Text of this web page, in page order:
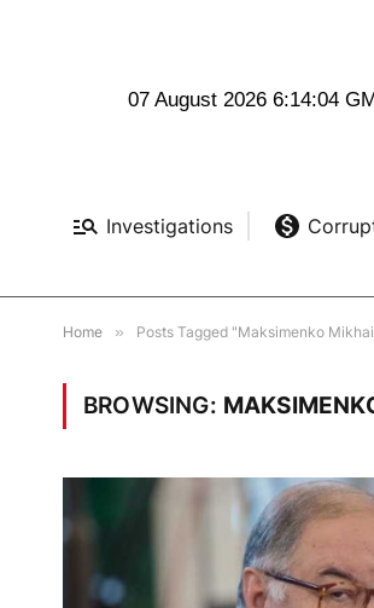
07 August 2026 6:14:05
Investigations
Home » Posts Tagged "Maksimenko
BROWSING: